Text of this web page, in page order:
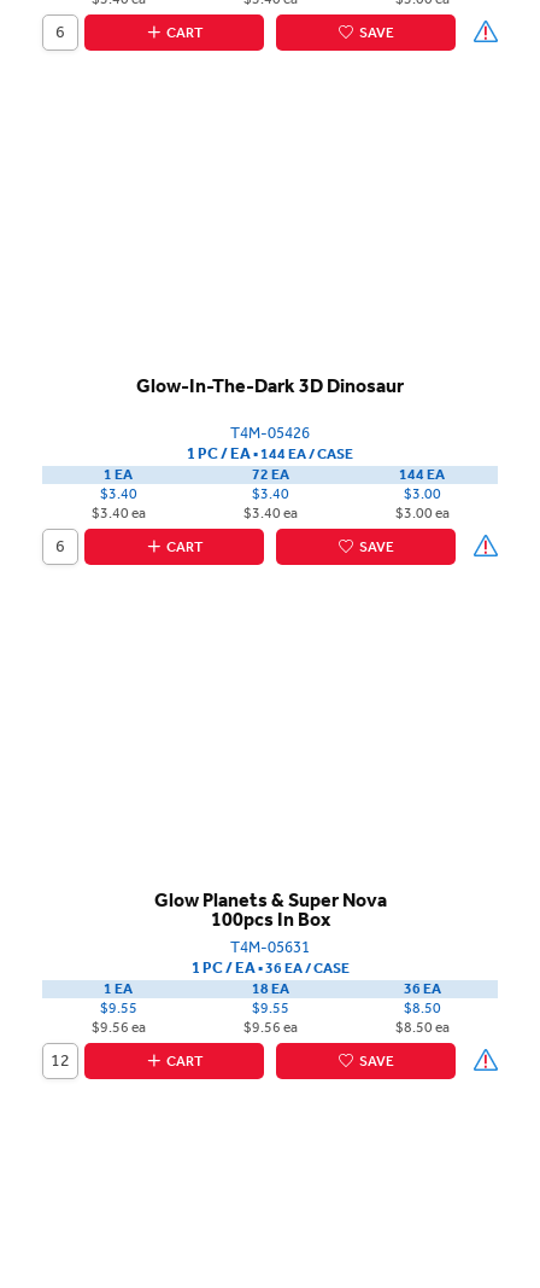
CART
SAVE
Glow-In-The-Dark 3D Dinosaur
T4M-05426
1 PC / EA▪144 EA /CASE
1 EA
$3.40
$3.40 ea
72 EA
$3.40
$3.40 ea
144 EA
$3.00
$3.00 ea
CART
SAVE
Glow Planets & Super Nova
100pcs In Box
T4M-05631
1 PC / EA▪36 EA /CASE
1 EA
$9.55
$9.56 ea
18 EA
$9.55
$9.56 ea
36 EA
$8.50
$8.50 ea
CART
SAVE